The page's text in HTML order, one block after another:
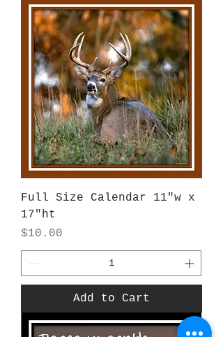
Full Size Calendar 11"w x
17"ht
Price
$10.00
Add to Cart